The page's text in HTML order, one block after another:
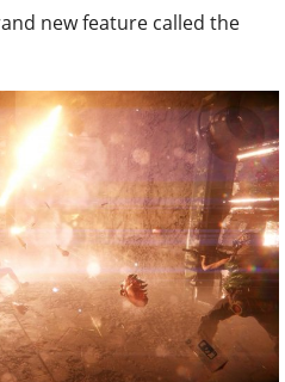
new feature called the